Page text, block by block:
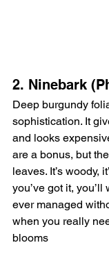
2. Ninebark
Deep burgundy
sophistication. It
and looks
are a bonus, but
leaves. It’s woody,
you’ve got it,
ever managed
when you really
blooms